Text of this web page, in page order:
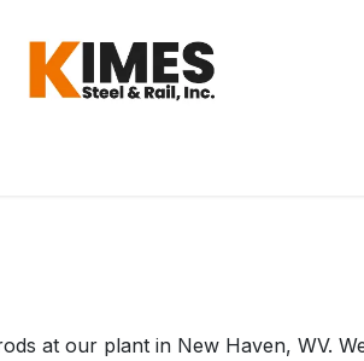
at our plant in New Haven, WV.